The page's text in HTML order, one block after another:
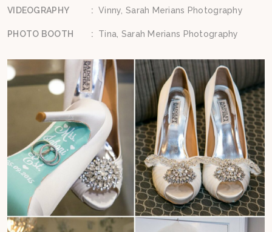
VIDEOGRAPHY : Vinny, Sarah Merians Photography
PHOTO BOOTH : Tina, Sarah Merians Photography